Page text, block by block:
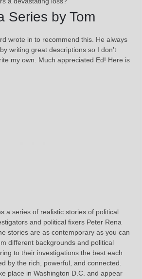
Series by Tom
wrote in to recommend this. He always
writing great descriptions so I don’t
my own. Much appreciated Ed! Here is
a series of realistic stories of political
and political fixers Peter Rena
stories are as contemporary as you can
different backgrounds and political
to their investigations the best each
by the rich, powerful, and connected.
place in Washington D.C. and appear